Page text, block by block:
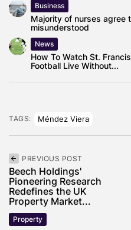
Business
Majority of nurses agree
misunderstood
News
How To Watch St.
Football Live Without...
TAGS: Méndez Viera
PREVIOUS POST
Beech Holdings'
Pioneering Research
Redefines the UK
Property Market...
Property